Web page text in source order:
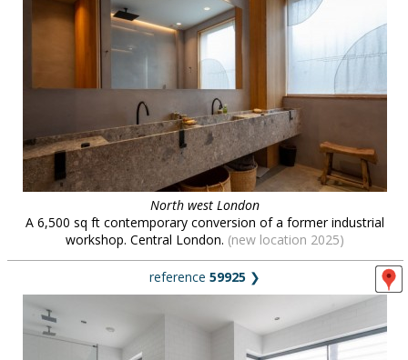
North west London
A 6,500 sq ft contemporary conversion of a former industrial
workshop. Central London. (new location 2025)
reference 59925 ❯